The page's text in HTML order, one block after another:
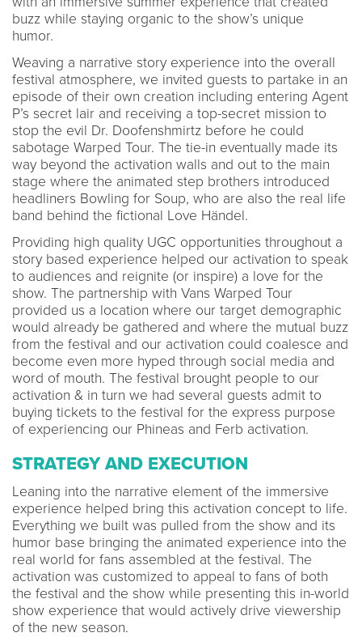
buzz while staying organic to the show’s unique
humor.
Weaving a narrative story experience into the overall
festival atmosphere, we invited guests to partake in an
episode of their own creation including entering Agent
P’s secret lair and receiving a top-secret mission to
stop the evil Dr. Doofenshmirtz before he could
sabotage Warped Tour. The tie-in eventually made its
way beyond the activation walls and out to the main
stage where the animated step brothers introduced
headliners Bowling for Soup, who are also the real life
band behind the fictional Love Händel.
Providing high quality UGC opportunities throughout a
story based experience helped our activation to speak
to audiences and reignite (or inspire) a love for the
show. The partnership with Vans Warped Tour
provided us a location where our target demographic
would already be gathered and where the mutual buzz
from the festival and our activation could coalesce and
become even more hyped through social media and
word of mouth. The festival brought people to our
activation & in turn we had several guests admit to
buying tickets to the festival for the express purpose
of experiencing our Phineas and Ferb activation.
STRATEGY AND EXECUTION
Leaning into the narrative element of the immersive
experience helped bring this activation concept to life.
Everything we built was pulled from the show and its
humor base bringing the animated experience into the
real world for fans assembled at the festival. The
activation was customized to appeal to fans of both
the festival and the show while presenting this in-world
show experience that would actively drive viewership
of the new season.